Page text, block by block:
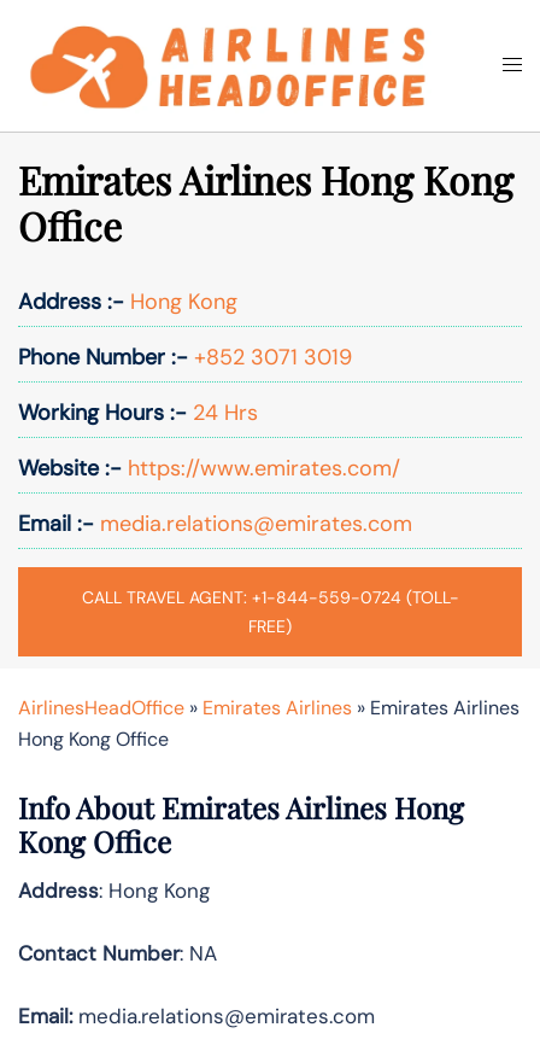
content
Search
Emirates Airlines Hong Kong
Office
Address :- Hong Kong
Phone Number :- +852 3071 3019
Working Hours :- 24 Hrs
Website :- https://www.emirates.com/
Email :- media.relations@emirates.com
CALL TRAVEL AGENT: +1-844-559-0724 (TOLL-
FREE)
AirlinesHeadOffice » Emirates Airlines » Emirates Airlines
Hong Kong Office
Info About Emirates Airlines Hong
Kong Office
Address: Hong Kong
Contact Number: NA
Email:media.relations@emirates.com